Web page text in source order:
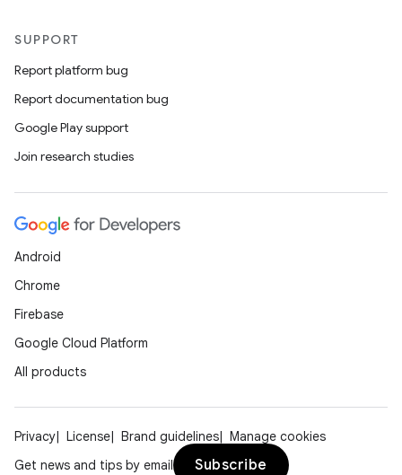
SUPPORT
Report platform bug
Report documentation bug
Google Play support
Join research studies
Android
Chrome
Firebase
Google Cloud Platform
All products
Privacy License Brand guidelines
Manage cookies
Get news and tips by email
Subscribe